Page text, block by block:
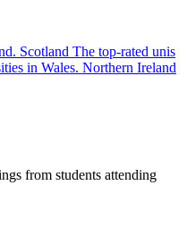
Scotland The top-rated unis
in Wales. Northern Ireland
from students attending